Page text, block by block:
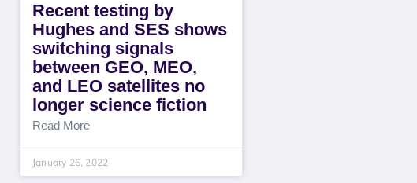
Recent testing by
Hughes and SES shows
switching signals
between GEO, MEO,
and LEO satellites no
longer science fiction
Read More
January 26, 2022